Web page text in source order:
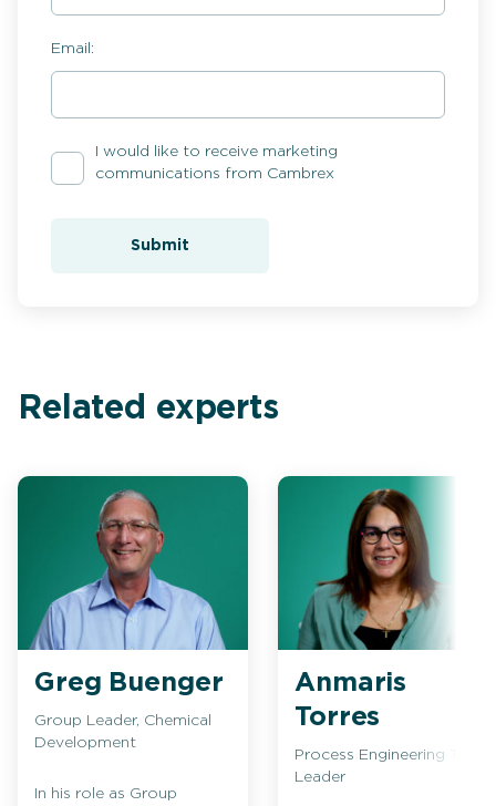
Email:
I would like to receive marketing
communications from Cambrex
Submit
Related experts
Greg Buenger
Group Leader, Chemical
Development
In his role as Group
Anmaris
Torres
Process Engineering Team
Leader